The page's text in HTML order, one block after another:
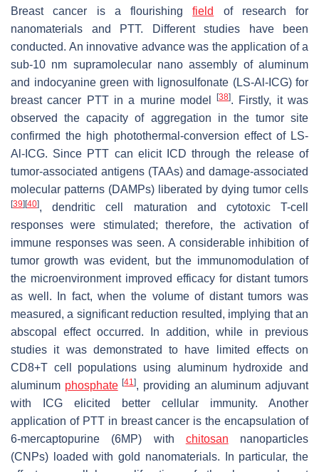
Breast cancer is a flourishingfield
of research for
nanomaterials and PTT. Different studies have been
conducted. An innovative advance was the application of a
sub-10 nm supramolecular nano assembly of aluminum
and indocyanine green with lignosulfonate (LS-Al-ICG) for
breast cancer PTT in a murine model[38]. Firstly, it was
observed the capacity of aggregation in the tumor site
confirmed the high photothermal-conversion effect of LS-
Al-ICG. Since PTT can elicit ICD through the release of
tumor-associated antigens (TAAs) and damage-associated
molecular patterns (DAMPs) liberated by dying tumor cells
[39][40], dendritic cell maturation and cytotoxic T-cell
responses were stimulated; therefore, the activation of
immune responses was seen. A considerable inhibition of
tumor growth was evident, but the immunomodulation of
the microenvironment improved efficacy for distant tumors
as well. In fact, when the volume of distant tumors was
measured, a significant reduction resulted, implying that an
abscopal effect occurred. In addition, while in previous
studies it was demonstrated to have limited effects on
CD8+T cell populations using aluminum hydroxide and
aluminum phosphate [41], providing an aluminum adjuvant
with ICG elicited better cellular immunity. Another
application of PTT in breast cancer is the encapsulation of
6-mercaptopurine (6MP) with chitosan nanoparticles
(CNPs) loaded with gold nanomaterials. In particular, the